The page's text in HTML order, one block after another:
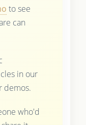
to see
can
in our
demos.
who'd